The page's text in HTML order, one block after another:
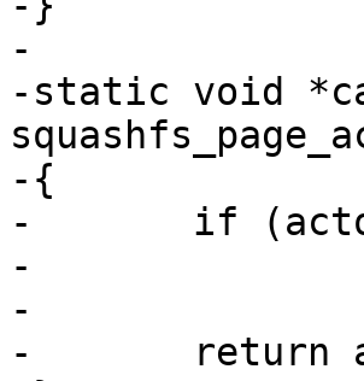
-
-static void
-{
-	if (actor->next_page == actor->pages)
-		return NULL;
-
-	return actor->buffer[actor->next_page++];